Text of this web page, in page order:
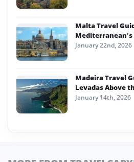
Malta Travel
January 22nd, 2026
Madeira Travel
Levadas Above
January 14th, 2026